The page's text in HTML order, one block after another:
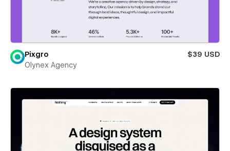
Pixgro
$39 USD
Olynex Agency